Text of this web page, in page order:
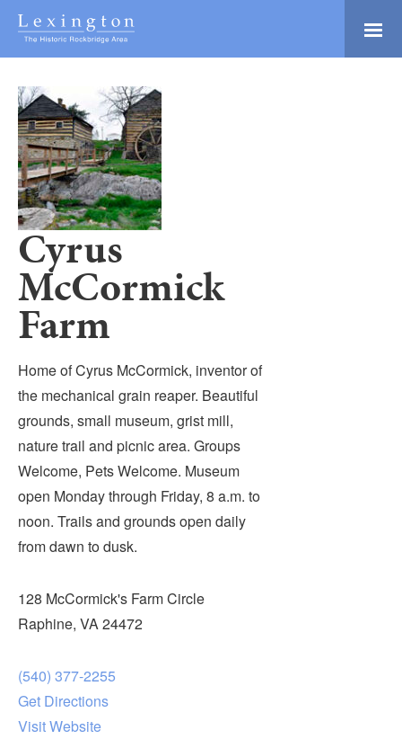
Skip
MainLexington and the
Tourism
Development
Logo
Adventure Ready
Natural Beauty
Culture & Community
History Buffs
Explore
Directory
LODGING
CALENDAR
BLOG
WEDDINGS
MAP
Cyrus
McCormick
Farm
Home of Cyrus McCormick, inventor of
the mechanical grain reaper. Beautiful
grounds, small museum, grist mill,
nature trail and picnic area. Groups
Welcome, Pets Welcome. Museum
open Monday through Friday, 8 a.m. to
noon. Trails and grounds open daily
from dawn to dusk.
128 McCormick's Farm Circle
Raphine, VA 24472
(540) 377-2255
Get Directions
Visit Website